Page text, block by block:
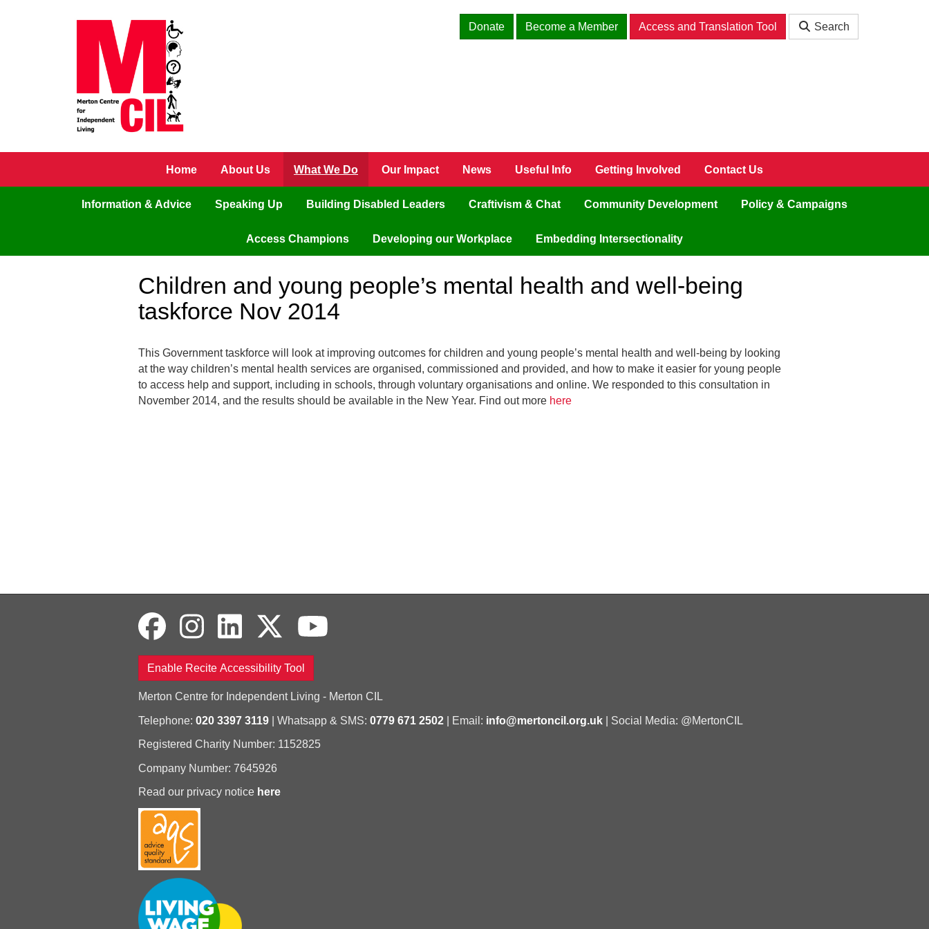
Donate
Become a Member Access and Translation Tool Search
Home About Us What We Do Our Impact News Useful Info Getting Involved Contact Us
Information & Advice Speaking Up Building Disabled Leaders Craftivism & Chat Community Development Policy & Campaigns
Access Champions Developing our Workplace Embedding Intersectionality
Children and young people’s mental health and well-being
taskforce Nov 2014
This Government taskforce will look at improving outcomes for children and young people’s mental health and well-being by looking
at the way children’s mental health services are organised, commissioned and provided, and how to make it easier for young people
to access help and support, including in schools, through voluntary organisations and online. We responded to this consultation in
November 2014, and the results should be available in the New Year. Find out more here
Enable Recite Accessibility Tool
Merton Centre for Independent Living - Merton CIL
Telephone: 020 3397 3119| Whatsapp & SMS: 0779 671 2502| Email: info@mertoncil.org.uk| Social Media: @MertonCIL
Registered Charity Number: 1152825
Company Number: 7645926
Read our privacy notice here